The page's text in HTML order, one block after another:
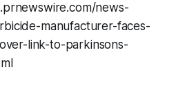
news-
manufacturer-faces-
link-to-parkinsons-